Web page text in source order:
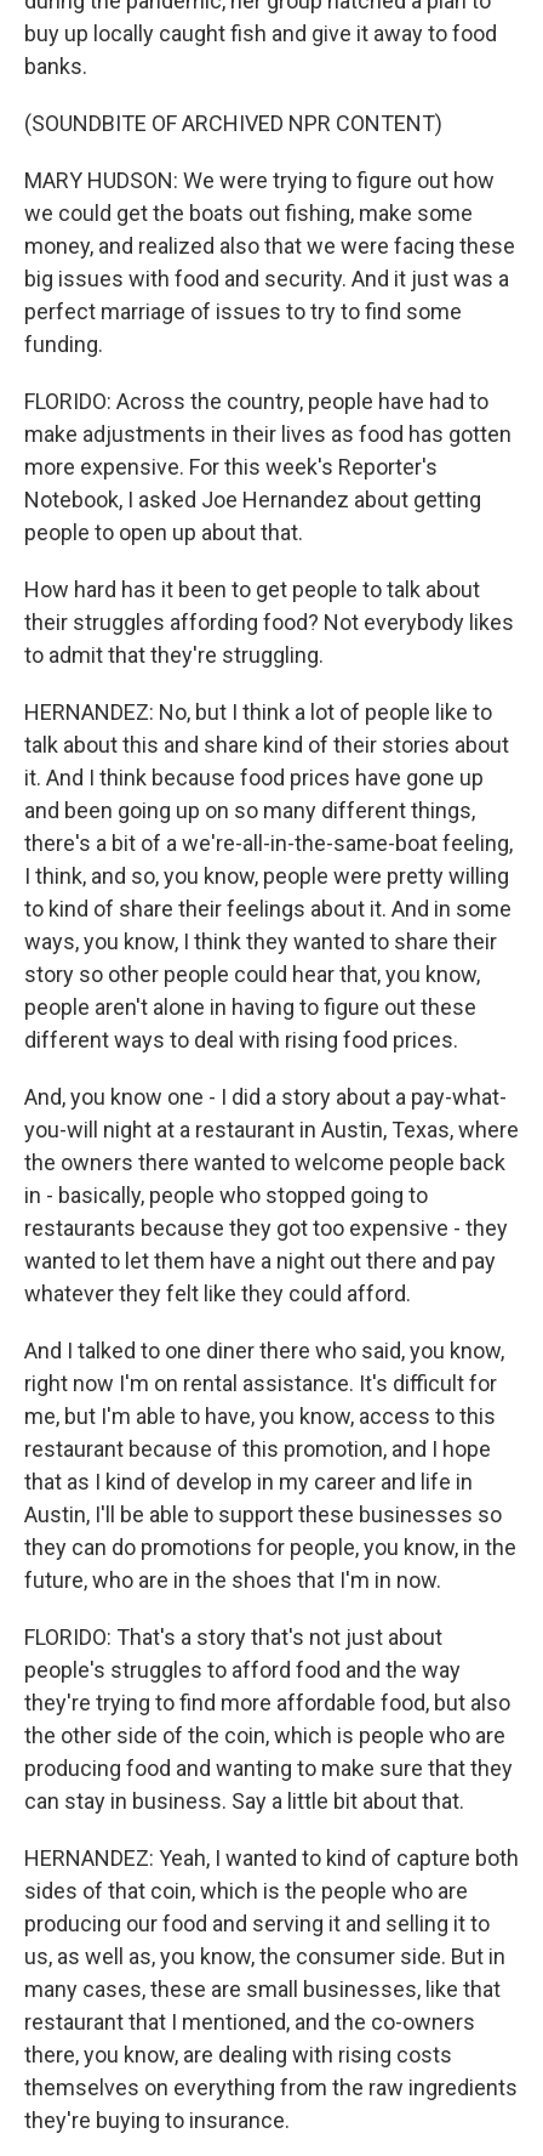
buy up locally caught fish and give it away to food
banks.
(SOUNDBITE OF ARCHIVED NPR CONTENT)
MARY HUDSON: We were trying to figure out how
we could get the boats out fishing, make some
money, and realized also that we were facing these
big issues with food and security. And it just was a
perfect marriage of issues to try to find some
funding.
FLORIDO: Across the country, people have had to
make adjustments in their lives as food has gotten
more expensive. For this week's Reporter's
Notebook, I asked Joe Hernandez about getting
people to open up about that.
How hard has it been to get people to talk about
their struggles affording food? Not everybody likes
to admit that they're struggling.
HERNANDEZ: No, but I think a lot of people like to
talk about this and share kind of their stories about
it. And I think because food prices have gone up
and been going up on so many different things,
there's a bit of a we're-all-in-the-same-boat feeling,
I think, and so, you know, people were pretty willing
to kind of share their feelings about it. And in some
ways, you know, I think they wanted to share their
story so other people could hear that, you know,
people aren't alone in having to figure out these
different ways to deal with rising food prices.
And, you know one - I did a story about a pay-what-
you-will night at a restaurant in Austin, Texas, where
the owners there wanted to welcome people back
in - basically, people who stopped going to
restaurants because they got too expensive - they
wanted to let them have a night out there and pay
whatever they felt like they could afford.
And I talked to one diner there who said, you know,
right now I'm on rental assistance. It's difficult for
me, but I'm able to have, you know, access to this
restaurant because of this promotion, and I hope
that as I kind of develop in my career and life in
Austin, I'll be able to support these businesses so
they can do promotions for people, you know, in the
future, who are in the shoes that I'm in now.
FLORIDO: That's a story that's not just about
people's struggles to afford food and the way
they're trying to find more affordable food, but also
the other side of the coin, which is people who are
producing food and wanting to make sure that they
can stay in business. Say a little bit about that.
HERNANDEZ: Yeah, I wanted to kind of capture both
sides of that coin, which is the people who are
producing our food and serving it and selling it to
us, as well as, you know, the consumer side. But in
many cases, these are small businesses, like that
restaurant that I mentioned, and the co-owners
there, you know, are dealing with rising costs
themselves on everything from the raw ingredients
they're buying to insurance.